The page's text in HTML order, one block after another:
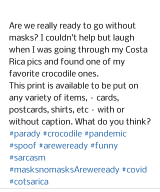
Are we really ready to go without
masks? I couldn’t help but laugh
when I was going through my Costa
Rica pics and found one of my
favorite crocodile ones.
This print is available to be put on
any variety of items, – cards,
postcards, shirts, etc – with or
without caption. What do you think?
#parady #crocodile #pandemic
#spoof #areweready #funny
#sarcasm
#masksnomasksAreweready #covid
#cotsarica